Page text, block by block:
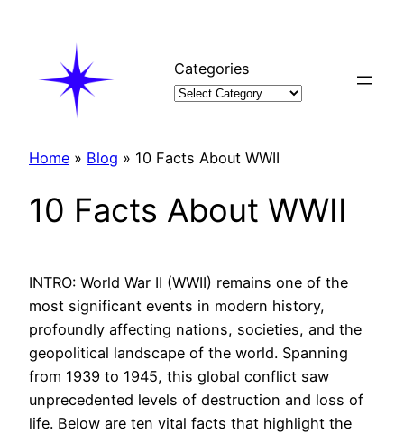
Categories
Home » Blog » 10 Facts About WWII
10 Facts About WWII
INTRO: World War II (WWII) remains one of the
most significant events in modern history,
profoundly affecting nations, societies, and the
geopolitical landscape of the world. Spanning
from 1939 to 1945, this global conflict saw
unprecedented levels of destruction and loss of
life. Below are ten vital facts that highlight the